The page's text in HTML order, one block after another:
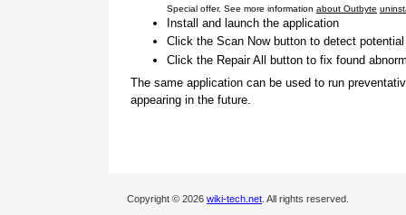
Special offer. See more information about Outbyte
Install and launch the application
Click the Scan Now button to detect
Click the Repair All button to fix found
The same application can be used to run
appearing in the future.
Copyright © 2026 wiki-tech.net . All rights reserved.